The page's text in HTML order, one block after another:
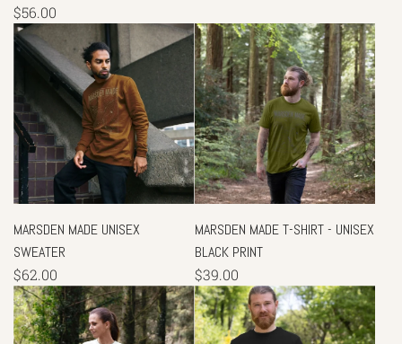
$56.00
MARSDEN MADE UNISEX
SWEATER
$62.00
MARSDEN MADE T-SHIRT - UNISEX
BLACK PRINT
$39.00